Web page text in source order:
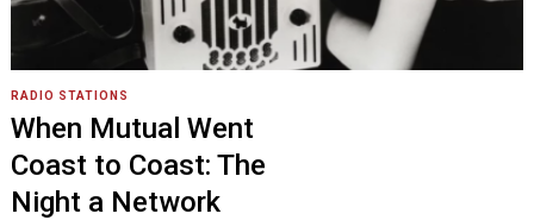
RADIO STATIONS
When Mutual Went
Coast to Coast: The
Night a Network